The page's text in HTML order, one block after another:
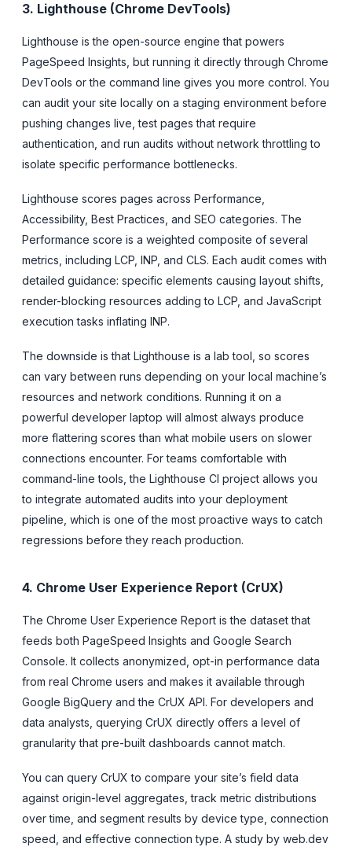
3. Lighthouse (Chrome DevTools)
Lighthouse is the open-source engine that powers
PageSpeed Insights, but running it directly through Chrome
DevTools or the command line gives you more control. You
can audit your site locally on a staging environment before
pushing changes live, test pages that require
authentication, and run audits without network throttling to
isolate specific performance bottlenecks.
Lighthouse scores pages across Performance,
Accessibility, Best Practices, and SEO categories. The
Performance score is a weighted composite of several
metrics, including LCP, INP, and CLS. Each audit comes with
detailed guidance: specific elements causing layout shifts,
render-blocking resources adding to LCP, and JavaScript
execution tasks inflating INP.
The downside is that Lighthouse is a lab tool, so scores
can vary between runs depending on your local machine’s
resources and network conditions. Running it on a
powerful developer laptop will almost always produce
more flattering scores than what mobile users on slower
connections encounter. For teams comfortable with
command-line tools, the Lighthouse CI project allows you
to integrate automated audits into your deployment
pipeline, which is one of the most proactive ways to catch
regressions before they reach production.
4. Chrome User Experience Report (CrUX)
The Chrome User Experience Report is the dataset that
feeds both PageSpeed Insights and Google Search
Console. It collects anonymized, opt-in performance data
from real Chrome users and makes it available through
Google BigQuery and the CrUX API. For developers and
data analysts, querying CrUX directly offers a level of
granularity that pre-built dashboards cannot match.
You can query CrUX to compare your site’s field data
against origin-level aggregates, track metric distributions
over time, and segment results by device type, connection
speed, and effective connection type. A study by web.dev